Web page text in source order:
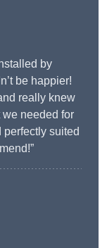
by
be happier!
really knew
needed for
suited